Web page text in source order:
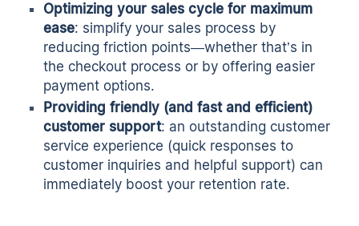
Optimizing your sales cycle for maximum
ease: simplify your sales process by
reducing friction points—whether that’s in
the checkout process or by offering easier
payment options.
Providing friendly (and fast and efficient)
customer support: an outstanding customer
service experience (quick responses to
customer inquiries and helpful support) can
immediately boost your retention rate.